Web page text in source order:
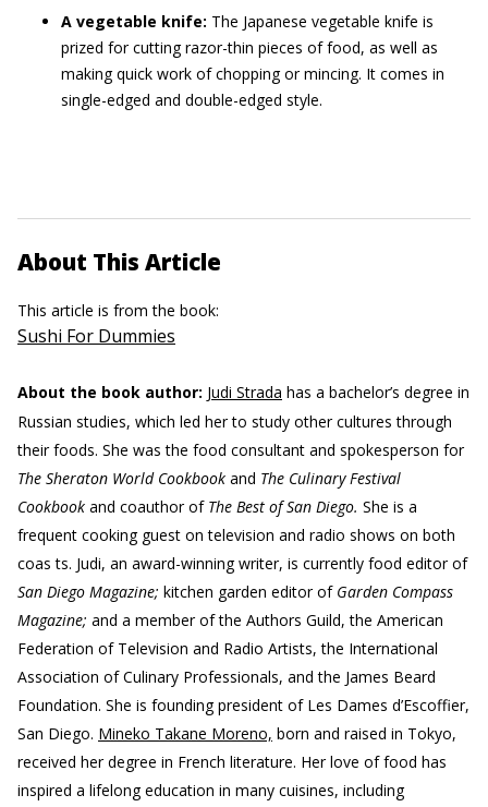
A vegetable knife: The Japanese vegetable knife is
prized for cutting razor-thin pieces of food, as well as
making quick work of chopping or mincing. It comes in
single-edged and double-edged style.
About This Article
This article is from the book:
Sushi For Dummies
About the book author: Judi Strada has a bachelor’s degree in
Russian studies, which led her to study other cultures through
their foods. She was the food consultant and spokesperson for
The Sheraton World Cookbook and The Culinary Festival
Cookbook and coauthor of The Best of San Diego. She is a
frequent cooking guest on television and radio shows on both
coas ts. Judi, an award-winning writer, is currently food editor of
San Diego Magazine; kitchen garden editor of Garden Compass
Magazine; and a member of the Authors Guild, the American
Federation of Television and Radio Artists, the International
Association of Culinary Professionals, and the James Beard
Foundation. She is founding president of Les Dames d’Escoffier,
San Diego. Mineko Takane Moreno, born and raised in Tokyo,
received her degree in French literature. Her love of food has
inspired a lifelong education in many cuisines, including